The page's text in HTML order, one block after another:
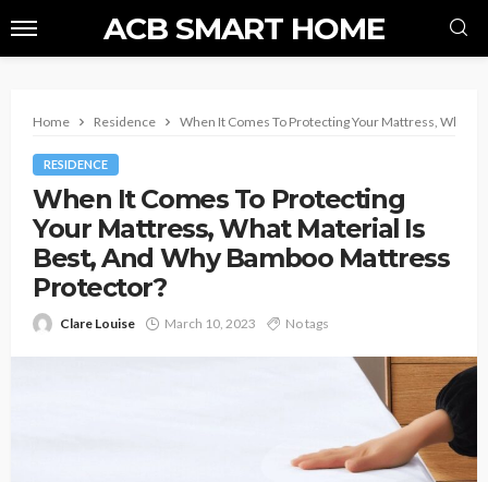
ACB SMART HOME
Home Residence When It Comes To Protecting Your Mattress, What
RESIDENCE
When It Comes To Protecting
Your Mattress, What Material Is
Best, And Why Bamboo Mattress
Protector?
Clare Louise March 10, 2023 No tags